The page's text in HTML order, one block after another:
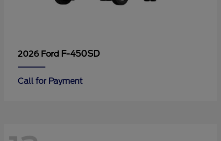
2026 Ford F-450SD
Call for Payment